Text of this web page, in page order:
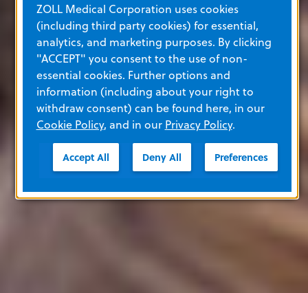
ZOLL Medical Corporation uses cookies
(including third party cookies) for essential,
analytics, and marketing purposes. By clicking
"ACCEPT" you consent to the use of non-
essential cookies. Further options and
information (including about your right to
withdraw consent) can be found here, in our
Cookie Policy, and in our Privacy Policy.
Accept All Deny All Preferences